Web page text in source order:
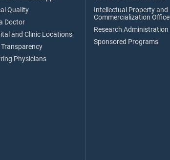
Quality
Doctor
and Clinic Locations
Transparency
Physicians
Intellectual Property and
Commercialization Office
Research Administration
Sponsored Programs